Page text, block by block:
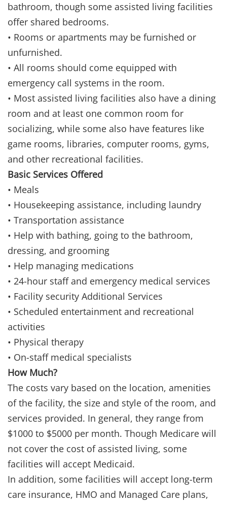
bathroom, though some assisted living facilities
offer shared bedrooms.
• Rooms or apartments may be furnished or
unfurnished.
• All rooms should come equipped with
emergency call systems in the room.
• Most assisted living facilities also have a dining
room and at least one common room for
socializing, while some also have features like
game rooms, libraries, computer rooms, gyms,
and other recreational facilities.
Basic Services Offered
• Meals
• Housekeeping assistance, including laundry
• Transportation assistance
• Help with bathing, going to the bathroom,
dressing, and grooming
• Help managing medications
• 24-hour staff and emergency medical services
• Facility security Additional Services
• Scheduled entertainment and recreational
activities
• Physical therapy
• On-staff medical specialists
How Much?
The costs vary based on the location, amenities
of the facility, the size and style of the room, and
services provided. In general, they range from
$1000 to $5000 per month. Though Medicare will
not cover the cost of assisted living, some
facilities will accept Medicaid.
In addition, some facilities will accept long-term
care insurance, HMO and Managed Care plans,